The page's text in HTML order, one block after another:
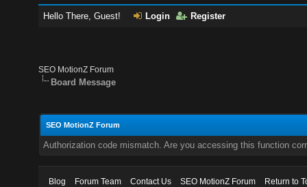
Hello There, Guest! Login Register
SEO MotionZ Forum
Board Message
SEO MotionZ Forum
Authorization code mismatch. Are you accessing this function
Blog Forum Team Contact Us SEO MotionZ Forum
Return to